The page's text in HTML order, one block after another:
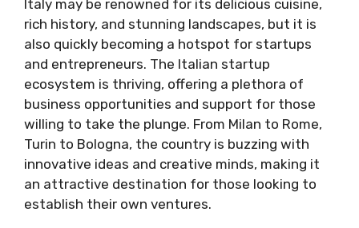
​Italy may be renowned for its delicious cuisine,
rich history, and stunning landscapes, but it is
also quickly becoming a hotspot for startups
and entrepreneurs. The Italian startup
ecosystem is thriving, offering a plethora of
business opportunities and support for those
willing to take the plunge. From Milan to Rome,
Turin to Bologna, the country is buzzing with
innovative ideas and creative minds, making it
an attractive destination for those looking to
establish their own ventures.